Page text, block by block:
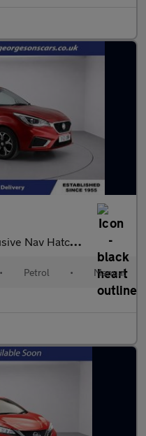
5dr Petrol Manual Euro 6 (s
• Petrol • Manual